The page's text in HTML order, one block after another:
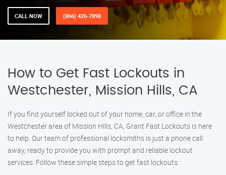
CALL NOW (866) 426-7898
How to Get Fast Lockouts in
Westchester, Mission Hills, CA
If you find yourself locked out of your home, car, or office in the
Westchester area of Mission Hills, CA, Grant Fast Lockouts is here
to help. Our team of professional locksmiths is just a phone call
away, ready to provide you with prompt and reliable lockout
services. Follow these simple steps to get fast lockouts: